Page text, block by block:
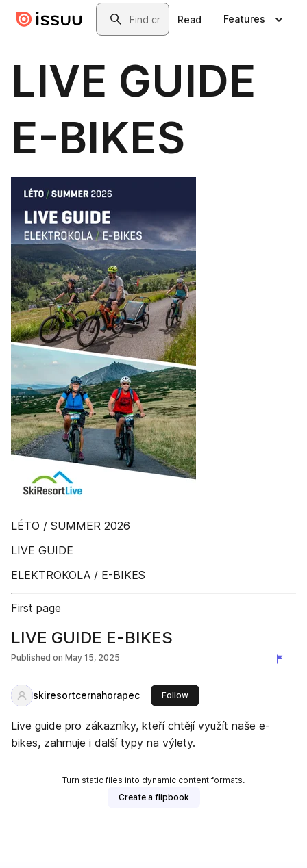
Skip to main contentSearch
Read Features
LIVE GUIDE
E-BIKES
LÉTO / SUMMER 2026
LIVE GUIDE
ELEKTROKOLA / E-BIKES
First page
LIVE GUIDE E-BIKES
Published on May 15, 2025
skiresortcernahorapec Followthis publisher
Live guide pro zákazníky, kteří chtějí využít naše e-
bikes, zahrnuje i další typy na výlety.
Turn static files into dynamic content formats.
Create a flipbook